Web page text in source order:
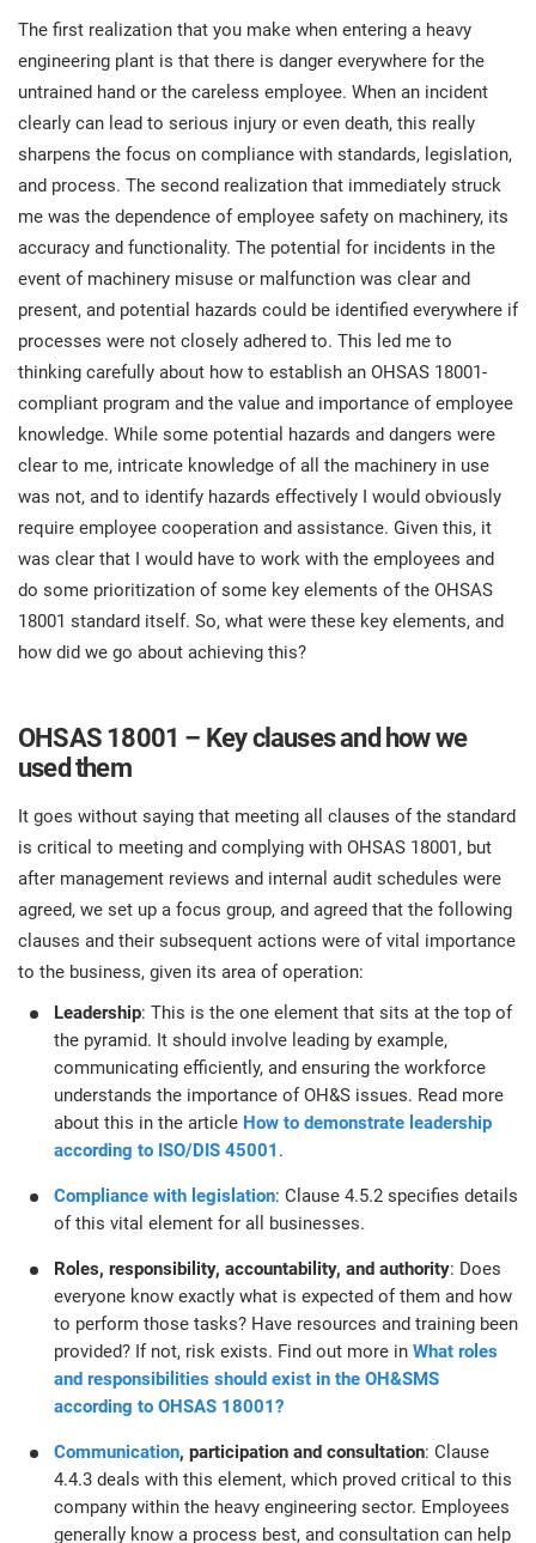
ISO 17025
IATF 16949
AS9100
Medical device
Aerospace
Automotive
Laboratories
The first realization that you make when entering a heavy
engineering plant is that there is danger everywhere for the
untrained hand or the careless employee. When an incident
clearly can lead to serious injury or even death, this really
sharpens the focus on compliance with standards, legislation,
and process. The second realization that immediately struck
me was the dependence of employee safety on machinery, its
accuracy and functionality. The potential for incidents in the
event of machinery misuse or malfunction was clear and
present, and potential hazards could be identified everywhere if
processes were not closely adhered to. This led me to
thinking carefully about how to establish an OHSAS 18001-
compliant program and the value and importance of employee
knowledge. While some potential hazards and dangers were
clear to me, intricate knowledge of all the machinery in use
was not, and to identify hazards effectively I would obviously
require employee cooperation and assistance. Given this, it
was clear that I would have to work with the employees and
do some prioritization of some key elements of the OHSAS
18001 standard itself. So, what were these key elements, and
how did we go about achieving this?
OHSAS 18001 – Key clauses and how we
used them
It goes without saying that meeting all clauses of the standard
is critical to meeting and complying with OHSAS 18001, but
after management reviews and internal audit schedules were
agreed, we set up a focus group, and agreed that the following
clauses and their subsequent actions were of vital importance
to the business, given its area of operation:
Leadership: This is the one element that sits at the top of
the pyramid. It should involve leading by example,
communicating efficiently, and ensuring the workforce
understands the importance of OH&S issues. Read more
about this in the article How to demonstrate leadership
according to ISO/DIS 45001 .
Compliance with legislation: Clause 4.5.2 specifies details
of this vital element for all businesses.
Roles, responsibility, accountability, and authority: Does
everyone know exactly what is expected of them and how
to perform those tasks? Have resources and training been
provided? If not, risk exists. Find out more in What roles
and responsibilities should exist in the OH&SMS
according to OHSAS 18001?
Communication, participation and consultation: Clause
4.4.3 deals with this element, which proved critical to this
company within the heavy engineering sector. Employees
generally know a process best, and consultation can help